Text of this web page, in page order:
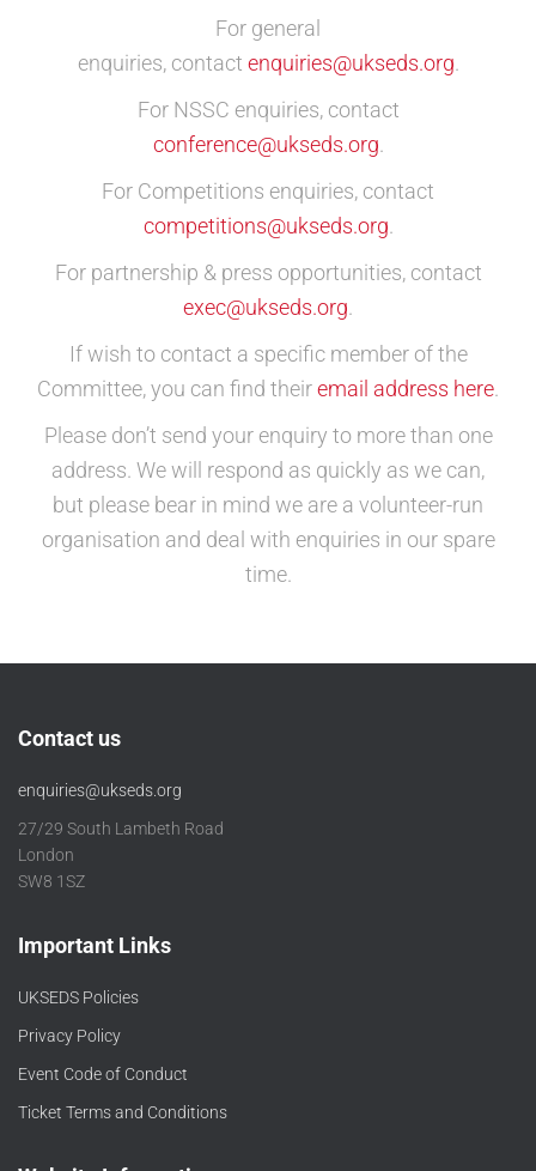
For general
enquiries, contact enquiries@ukseds.org
For NSSC enquiries, contact
conference@ukseds.org
For Competitions enquiries, contact
competitions@ukseds.org
For partnership & press opportunities, contact
exec@ukseds.org
If wish to contact a specific member of the
Committee, you can find theiremail address here
Please don’t send your enquiry to more than one
address. We will respond as quickly as we can,
but please bear in mind we are a volunteer-run
organisation and deal with enquiries in our spare
time.
Contact us
enquiries@ukseds.org
27/29 South Lambeth Road
London
SW8 1SZ
Important Links
UKSEDS Policies
Privacy Policy
Event Code of Conduct
Ticket Terms and Conditions